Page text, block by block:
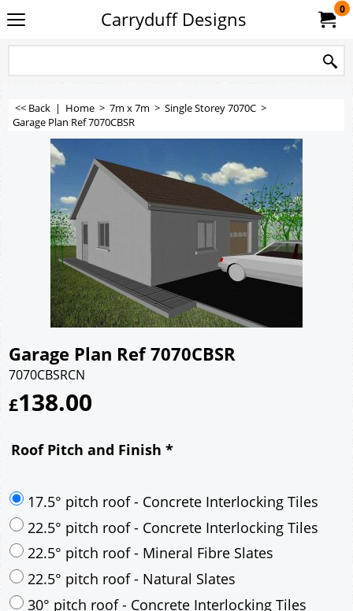
Carryduff Designs 0
<< Back | Home > 7m x 7m > Single Storey 7070C >
Garage Plan Ref 7070CBSR
Garage Plan Ref 7070CBSR
7070CBSRCN
£138.00
Roof Pitch and Finish *
17.5° pitch roof - Concrete Interlocking Tiles